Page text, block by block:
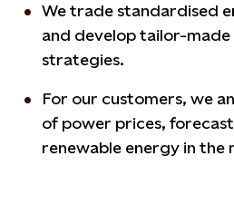
We trade standardised
and develop tailor-
strategies.
For our customers, we
of power prices,
renewable energy in the